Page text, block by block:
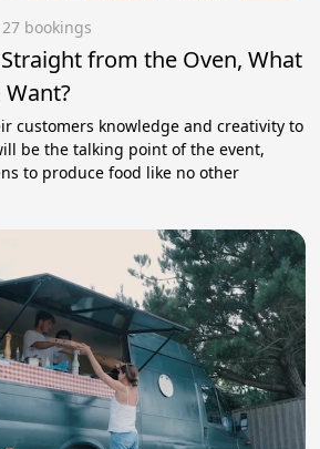
27 bookings
from the Oven, What
Want?
customers knowledge and creativity to
be the talking point of the event,
to produce food like no other